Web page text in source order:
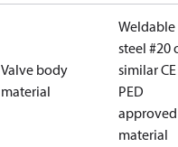
Valve body
material
Weldable
steel #20
similar CE
PED
approved
material